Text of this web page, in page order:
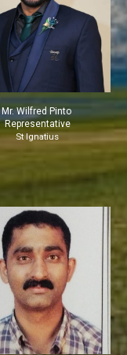
Mr. Wilfred Pinto
Representative
St Ignatius